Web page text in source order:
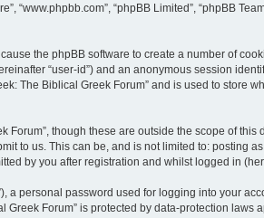
“www.phpbb.com”, “phpBB Limited”, “phpBB
the phpBB software to create a number of
“user-id”) and an anonymous session
The Biblical Greek Forum” and is used to store
though these are outside the scope of
to us. This can be, and is not limited to: posting
by you after registration and whilst logged in
personal password used for logging into your
Forum” is protected by data-protection laws